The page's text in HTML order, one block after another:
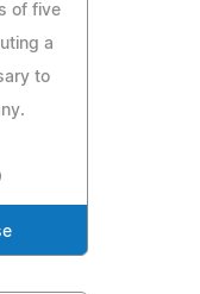
of five
a
to